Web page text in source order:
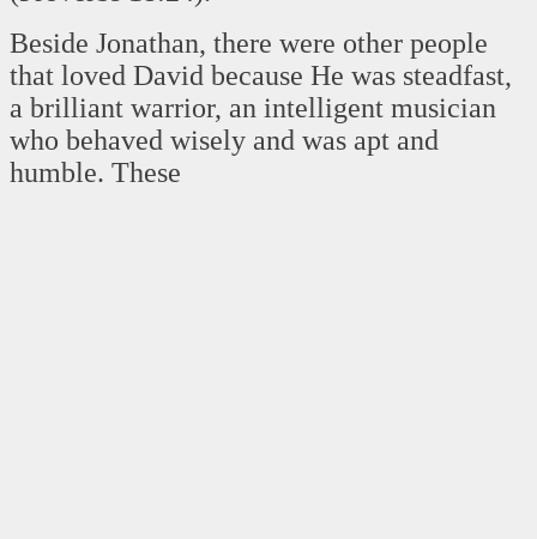
Beside Jonathan, there were other people
that loved David because He was steadfast,
a brilliant warrior, an intelligent musician
who behaved wisely and was apt and
humble. These